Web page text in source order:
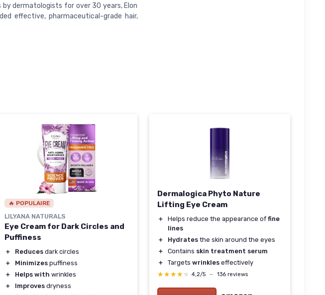
by dermatologists for over 30 years, Elon
effective, pharmaceutical-grade hair,
🔥 POPULAIRE
LILYANA NATURALS
Eye Cream for Dark Circles and
Puffiness
＋ Reduces dark circles
＋
Minimizes puffiness
＋
Helps with wrinkles
＋
Improves dryness
Dermalogica Phyto Nature
Lifting Eye Cream
＋ Helps reduce the appearance of fine
lines
＋
Hydrates the skin around the eyes
＋
Contains skin treatment serum
＋
Targets wrinkles effectively
★★★★★
★★★★★ 4,2/5 — 136 reviews